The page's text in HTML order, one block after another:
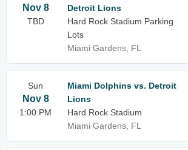
Nov 8
TBD
Detroit Lions
Hard Rock Stadium Parking
Lots
Miami Gardens, FL
Sun
Nov 8
1:00 PM
Miami Dolphins vs. Detroit
Lions
Hard Rock Stadium
Miami Gardens, FL